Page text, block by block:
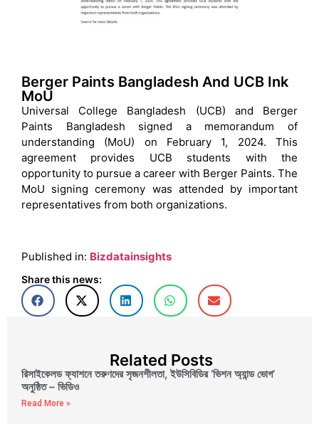
Berger Paints Bangladesh And UCB Ink
MoU
Universal College Bangladesh (UCB) and Berger
Paints Bangladesh signed a memorandum of
understanding (MoU) on February 1, 2024. This
agreement provides UCB students with the
opportunity to pursue a career with Berger Paints. The
MoU signing ceremony was attended by important
representatives from both organizations.
Published in: Bizdatainsights
Share this news:
Related Posts
রিসাইকেলড ফ্যাশনে তরুণদের সৃজনশীলতা, ইউসিবিডির ‘ভিশন অ্যান্ড ভোগ’
অনুষ্ঠিত – ভিডিও
Read More »